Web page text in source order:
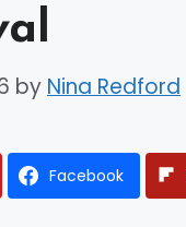
by Nina Redford
Facebook